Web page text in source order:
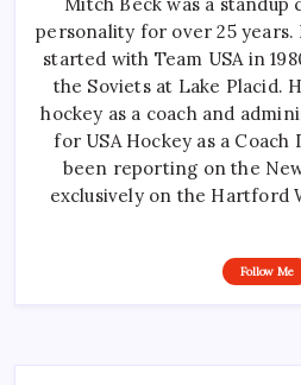
personality for over 25 years.
started with Team USA in
the Soviets at Lake Placid.
hockey as a coach and
for USA Hockey as a Coach
been reporting on the
exclusively on the Hartford
Follow Me